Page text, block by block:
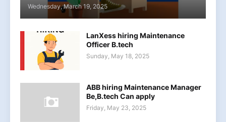
Wednesday, March 19, 2025
LanXess hiring Maintenance
Officer B.tech
Sunday, May 18, 2025
ABB hiring Maintenance Manager
Be,B.tech Can apply
Friday, May 23, 2025